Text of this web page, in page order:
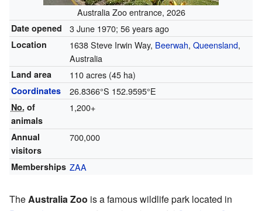
Australia Zoo entrance, 2026
Date opened 3 June 1970; 56 years ago
Location 1638 Steve Irwin Way, Beerwah, Queensland,
Australia
Land area 110 acres (45 ha)
Coordinates 26.8366°S 152.9595°E
No. of
animals
1,200+
Annual
visitors
700,000
Memberships ZAA
TheAustralia Zoo is a famous wildlife park located in